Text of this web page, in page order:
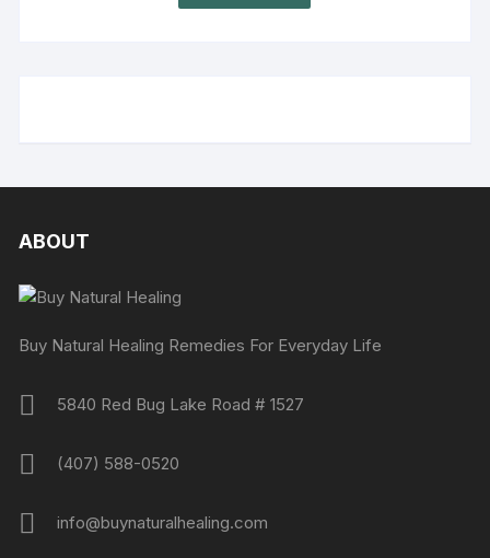
ABOUT
Buy Natural Healing Remedies For Everyday Life
5840 Red Bug Lake Road # 1527
(407) 588-0520
info@buynaturalhealing.com